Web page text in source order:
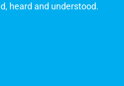
heard and understood.